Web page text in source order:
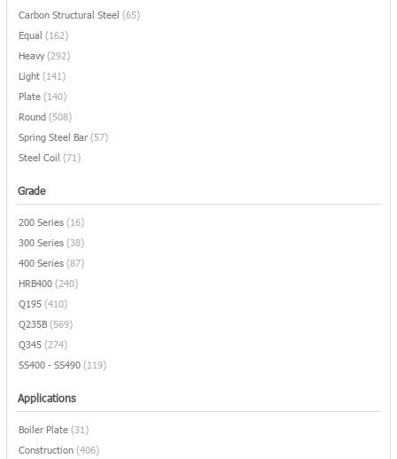
Carbon Structural Steel (65)
Equal (162)
Heavy (292)
Light (141)
Plate (140)
Round (508)
Spring Steel Bar (57)
Steel Coil (71)
Grade
200 Series (16)
300 Series (38)
400 Series (87)
HRB400 (240)
Q195 (410)
Q235B (569)
Q345 (274)
SS400 - SS490 (119)
Applications
Boiler Plate (31)
Construction (406)